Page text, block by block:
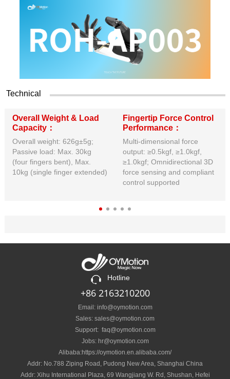
Technical
Overall Weight & Load
Capacity：
Overall weight: 626g±5g;
Passive load: Max. 30kg
(four fingers bent), Max.
10kg (single finger extended)
Fingertip Force Control
Performance：
Multi-dimensional force
output: ≥0.5kgf, ≥1.0kgf,
≥1.0kgf; Omnidirectional 3D
force sensing and compliant
control supported
Hotline
+86 2163210200
Email: info@oymotion.com
Sales: sales@oymotion.com
Support: faq@oymotion.com
Jobs: hr@oymotion.com
Alibaba:https://oymotion.en.alibaba.com/
Addr: No.788 Ziping Road, Pudong New Area, Shanghai China
Addr: Xihu International Plaza, 69 Wangjiang W. Rd, Shushan, Hefei